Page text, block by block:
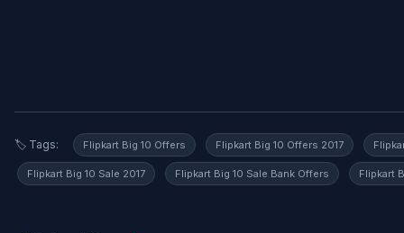
🏷️ Tags: Flipkart Big 10 Offers Flipkart Big 10 Offers 2017
Flipkart Big 10 Sale 2017 Flipkart Big 10 Sale Bank Offers Flipkart